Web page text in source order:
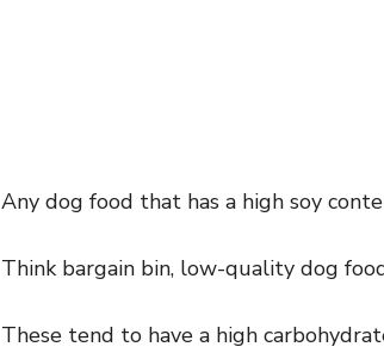
Any dog food that has a high soy
Think bargain bin, low-quality dog
These tend to have a high